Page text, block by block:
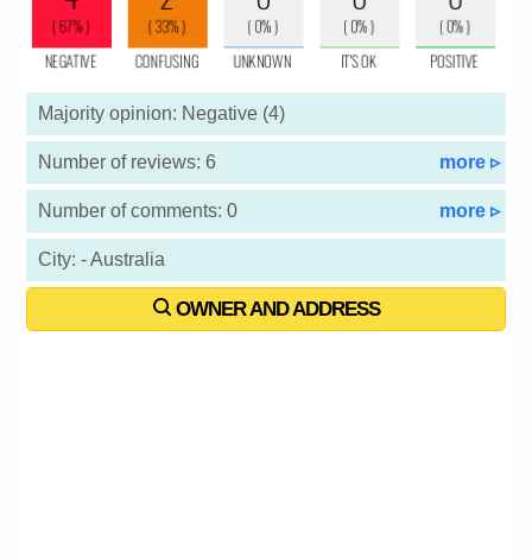
Majority opinion: Negative (4)
Number of reviews: 6 more ▹
Number of comments: 0 more ▹
City: - Australia
OWNER AND ADDRESS